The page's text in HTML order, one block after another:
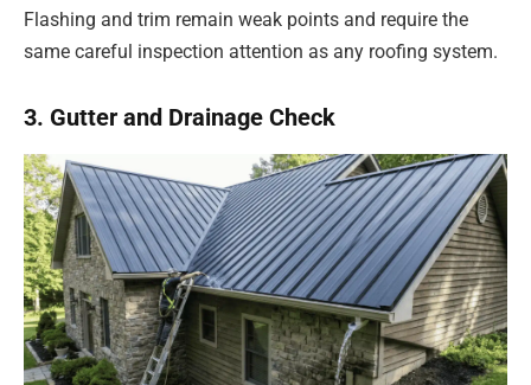
Flashing and trim remain weak points and require the
same careful inspection attention as any roofing system.
3. Gutter and Drainage Check